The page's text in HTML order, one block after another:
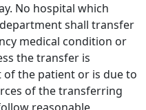
No hospital which
shall transfer
medical condition or
the transfer is
the patient or is due to
of the transferring